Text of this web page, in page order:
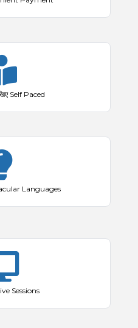
Self Paced
Languages
Sessions